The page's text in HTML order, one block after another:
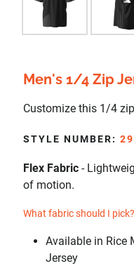
Men's 1/4 Zip
Customize this 1/4
STYLE NUMBER:
Flex Fabric -
of motion.
What fabric should I
Available in Rice
Jersey